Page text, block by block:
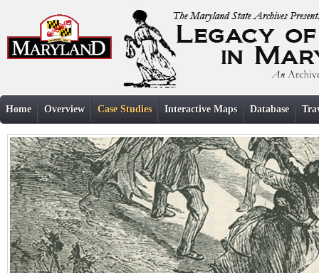
Home Overview Case Studies Interactive Maps Database